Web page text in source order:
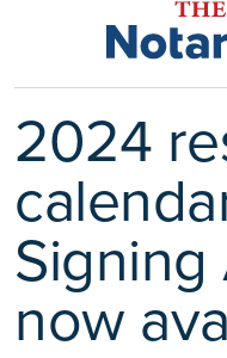
2024
Signing
now